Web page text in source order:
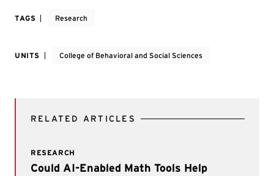
TAGS Research
UNITS College of Behavioral and Social Sciences
RELATED ARTICLES